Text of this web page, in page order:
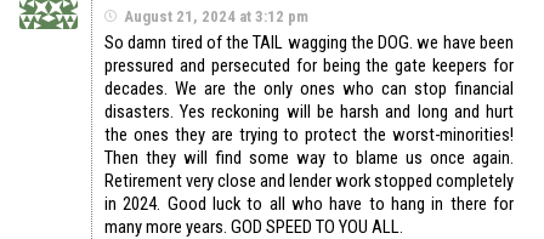
August 21, 2024 at 3:12 pm
So damn tired of the TAIL wagging the DOG. we have been
pressured and persecuted for being the gate keepers for
decades. We are the only ones who can stop financial
disasters. Yes reckoning will be harsh and long and hurt
the ones they are trying to protect the worst-minorities!
Then they will find some way to blame us once again.
Retirement very close and lender work stopped completely
in 2024. Good luck to all who have to hang in there for
many more years. GOD SPEED TO YOU ALL.